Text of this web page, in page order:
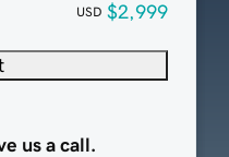
USD $2,999
us a call.